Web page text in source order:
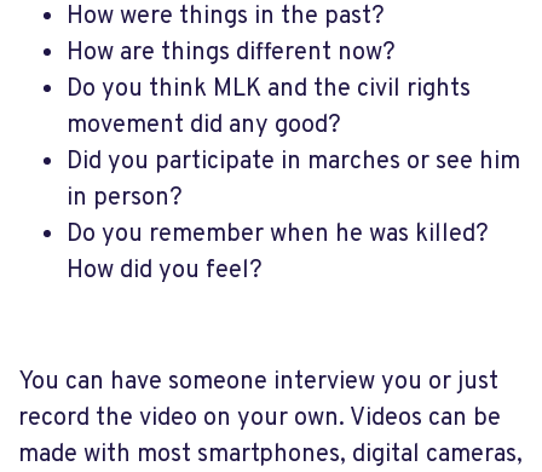
How were things in the past?
How are things different now?
Do you think MLK and the civil rights
movement did any good?
Did you participate in marches or see him
in person?
Do you remember when he was killed?
How did you feel?
You can have someone interview you or just
record the video on your own. Videos can be
made with most smartphones, digital cameras,